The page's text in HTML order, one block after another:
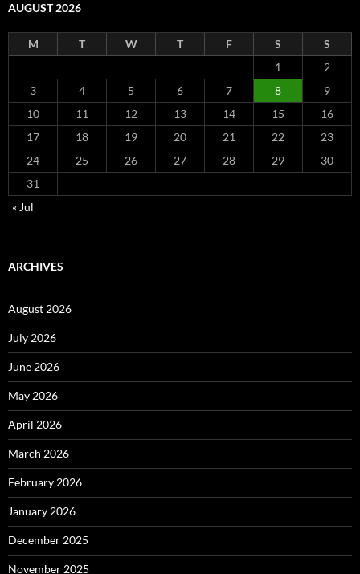
AUGUST 2026
M T W T F S
S
1
2
3
4 5 6 7 8
9
10
11 12 13 14 15
16
17
18 19 20 21 22
23
24
25 26 27 28 29
30
31
« Jul
ARCHIVES
August 2026
July 2026
June 2026
May 2026
April 2026
March 2026
February 2026
January 2026
December 2025
November 2025